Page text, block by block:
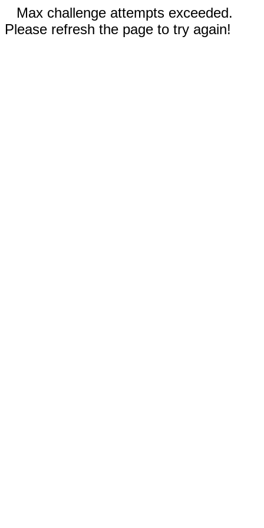
Max challenge attempts exceeded.
Please refresh the page to try again!